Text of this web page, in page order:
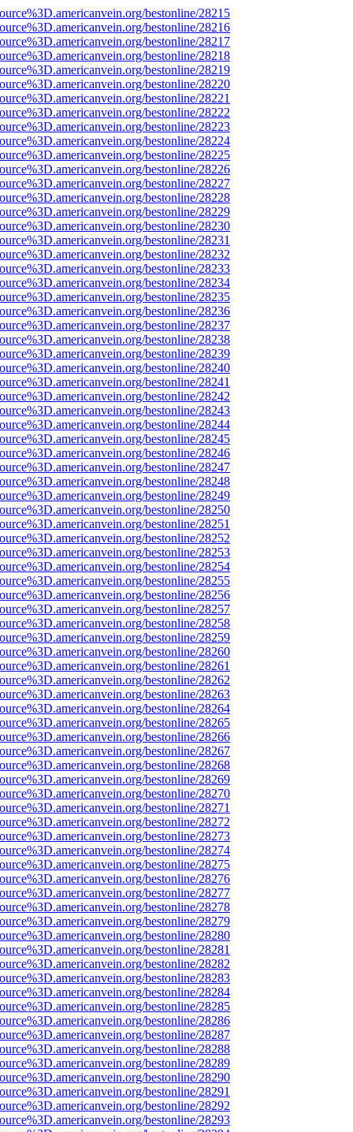
bestonline/28215
bestonline/28216
bestonline/28217
bestonline/28218
bestonline/28219
bestonline/28220
bestonline/28221
bestonline/28222
bestonline/28223
bestonline/28224
bestonline/28225
bestonline/28226
bestonline/28227
bestonline/28228
bestonline/28229
bestonline/28230
bestonline/28231
bestonline/28232
bestonline/28233
bestonline/28234
bestonline/28235
bestonline/28236
bestonline/28237
bestonline/28238
bestonline/28239
bestonline/28240
bestonline/28241
bestonline/28242
bestonline/28243
bestonline/28244
bestonline/28245
bestonline/28246
bestonline/28247
bestonline/28248
bestonline/28249
bestonline/28250
bestonline/28251
bestonline/28252
bestonline/28253
bestonline/28254
bestonline/28255
bestonline/28256
bestonline/28257
bestonline/28258
bestonline/28259
bestonline/28260
bestonline/28261
bestonline/28262
bestonline/28263
bestonline/28264
bestonline/28265
bestonline/28266
bestonline/28267
bestonline/28268
bestonline/28269
bestonline/28270
bestonline/28271
bestonline/28272
bestonline/28273
bestonline/28274
bestonline/28275
bestonline/28276
bestonline/28277
bestonline/28278
bestonline/28279
bestonline/28280
bestonline/28281
bestonline/28282
bestonline/28283
bestonline/28284
bestonline/28285
bestonline/28286
bestonline/28287
bestonline/28288
bestonline/28289
bestonline/28290
bestonline/28291
bestonline/28292
bestonline/28293